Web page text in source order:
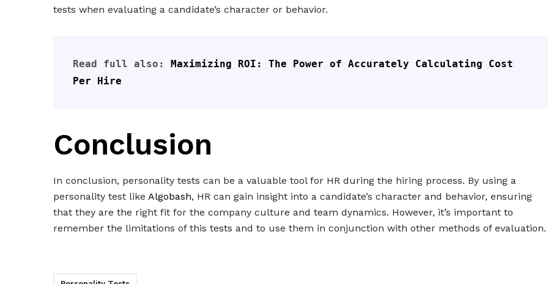
tests when evaluating a candidate’s character or behavior.
Read full also: Maximizing ROI: The Power of Accurately Calculating Cost
Per Hire
Conclusion
In conclusion, personality tests can be a valuable tool for HR during the hiring process. By using a
personality test like Algobash, HR can gain insight into a candidate’s character and behavior, ensuring
that they are the right fit for the company culture and team dynamics. However, it’s important to
remember the limitations of this tests and to use them in conjunction with other methods of evaluation.